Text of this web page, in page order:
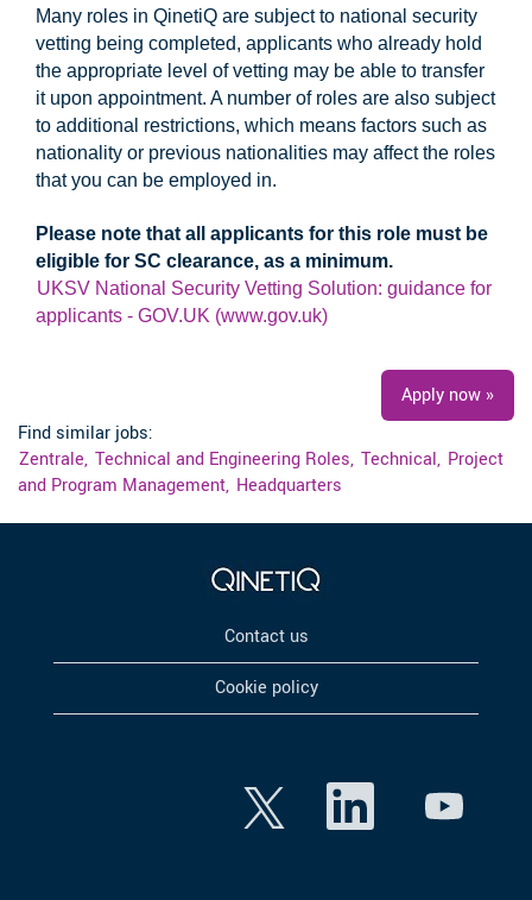
Many roles in QinetiQ are subject to national security
vetting being completed, applicants who already hold
the appropriate level of vetting may be able to transfer
it upon appointment. A number of roles are also subject
to additional restrictions, which means factors such as
nationality or previous nationalities may affect the roles
that you can be employed in.
Please note that all applicants for this role must be
eligible for SC clearance, as a minimum.
UKSV National Security Vetting Solution: guidance for
applicants - GOV.UK (www.gov.uk)
Apply now »
Find similar jobs:
Zentrale, Technical and Engineering Roles, Technical, Project
and Program Management, Headquarters
Contact us
Cookie policy
O
p
e
O
e